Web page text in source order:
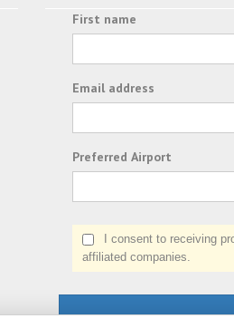
First name
Email address
Preferred Airport
I consent to receiving
affiliated companies.